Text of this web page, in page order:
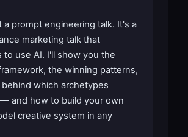
a prompt engineering talk. It's a
marketing talk that
to use AI. I'll show you the
the winning patterns,
which archetypes
and how to build your own
creative system in any